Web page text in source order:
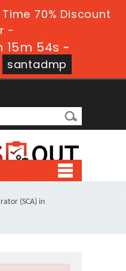
70% Discount
-
15m 52s -
santadmp
(SCA) in